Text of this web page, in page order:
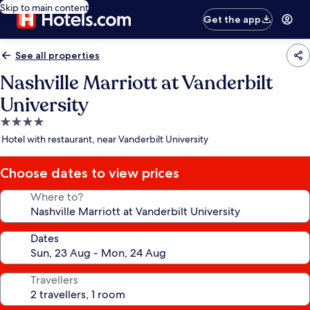
Skip to main content
Get the app
See all properties
Nashville Marriott at Vanderbilt
University
4.0
star
Hotel with restaurant, near Vanderbilt University
Choose dates to view prices
Where to?
Dates
Travellers